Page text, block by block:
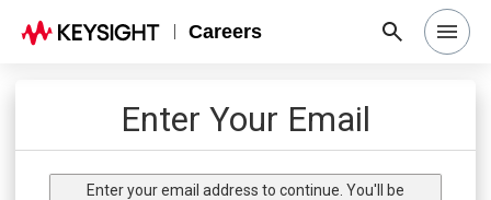
Careers
Enter Your Email
Enter your email address to continue. You'll be